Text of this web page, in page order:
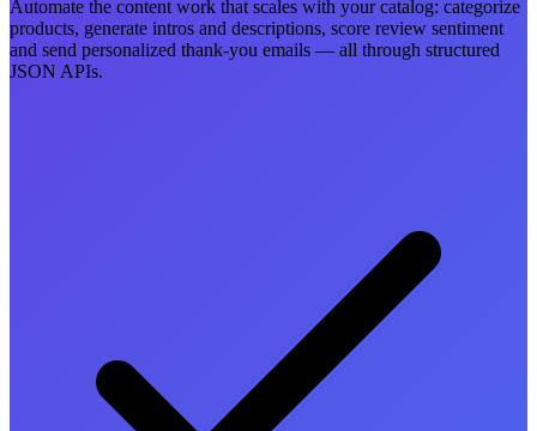
Automate the content work that scales with your catalog: categorize
products, generate intros and descriptions, score review sentiment
and send personalized thank-you emails — all through structured
JSON APIs.